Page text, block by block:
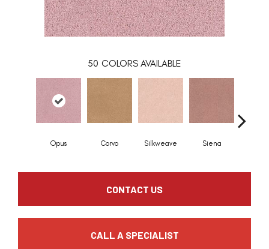
50 COLORS AVAILABLE
Opus Corvo Silkweave Siena
CONTACT US
CALL A SPECIALIST